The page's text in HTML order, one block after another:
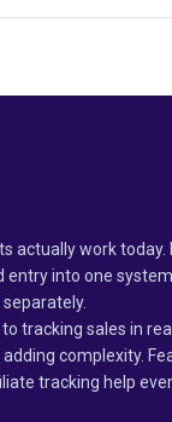
actually work today.
into one
tracking sales in
complexity.
tracking help